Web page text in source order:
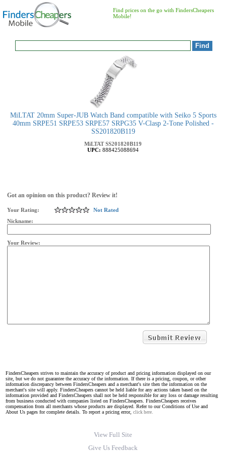
Find prices on the go with FindersCheapers
Mobile!
MiLTAT 20mm Super-JUB Watch Band compatible with Seiko 5 Sports
40mm SRPE51 SRPE53 SRPE57 SRPG35 V-Clasp 2-Tone Polished -
SS201820B119
MiLTAT SS201820B119
UPC: 888425088694
Got an opinion on this product? Review it!
Your Rating:
Not Rated
Nickname:
Your Review:
FindersCheapers strives to maintain the accuracy of product and pricing information displayed on our
site, but we do not guarantee the accuracy of the information. If there is a pricing, coupon, or other
information discrepancy between FindersCheapers and a merchant's site then the information on the
merchant's site will apply. FindersCheapers cannot be held liable for any actions taken based on the
information provided and FindersCheapers shall not be held responsible for any loss or damage resulting
from business conducted with companies listed on FindersCheapers. FindersCheapers receives
compensation from all merchants whose products are displayed. Refer to our Conditions of Use and
About Us pages for complete details. To report a pricing error, click here.
View Full Site
Give Us Feedback